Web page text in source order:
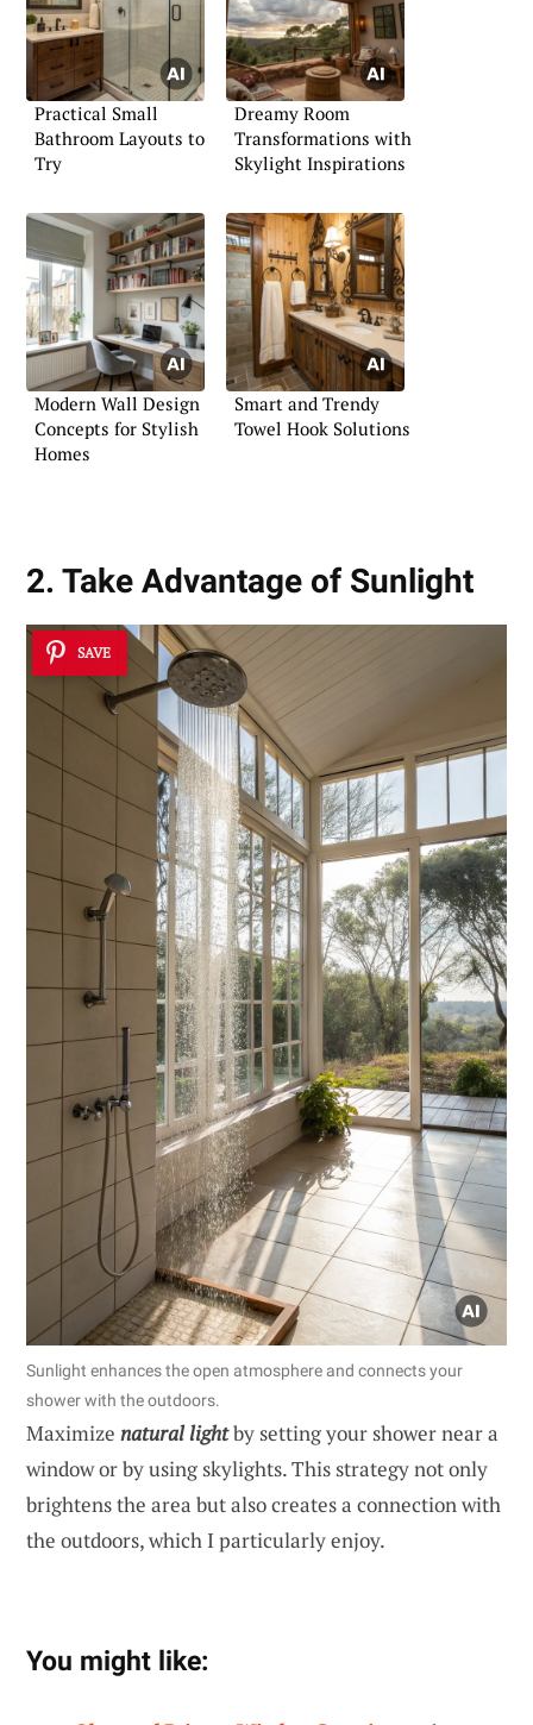
Practical Small
Bathroom Layouts to
Try
Dreamy Room
Transformations with
Skylight Inspirations
Modern Wall Design
Concepts for Stylish
Homes
Smart and Trendy
Towel Hook Solutions
2. Take Advantage of Sunlight
SAVE
Sunlight enhances the open atmosphere and connects your
shower with the outdoors.
Maximize natural lightby setting your shower near a
window or by using skylights. This strategy not only
brightens the area but also creates a connection with
the outdoors, which I particularly enjoy.
You might like: